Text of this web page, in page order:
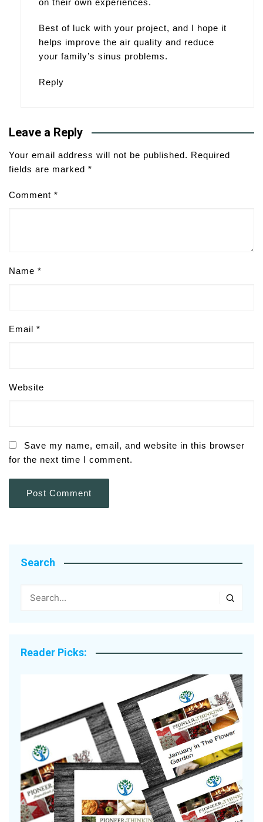
on their own experiences.
Best of luck with your project, and I hope it
helps improve the air quality and reduce
your family’s sinus problems.
Reply
Leave a Reply
Your email address will not be published. Required
fields are marked *
Comment *
Name *
Email *
Website
Save my name, email, and website in this browser
for the next time I comment.
Search
Reader Picks: